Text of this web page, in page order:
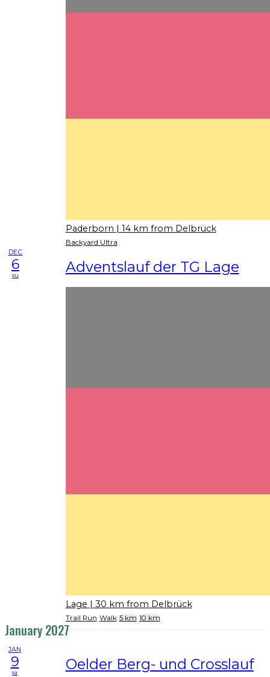
Paderborn | 14 km from Delbrück
Backyard Ultra
DEC
6
su Adventslauf der TG Lage
Lage | 30 km from Delbrück
Trail Run Walk 5 km 10 km
January 2027
JAN
9
sa Oelder Berg- und Crosslauf